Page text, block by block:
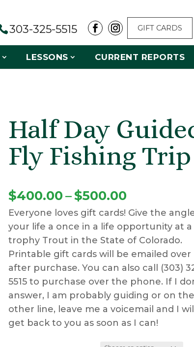
303-325-5515 GIFT CARDS
LESSONS CURRENT REPORTS
Half Day
Fly Fishing Trip
$400.00–$500.00Price
range:
$400.00
through
$500.00
Everyone loves gift cards! Give the
your life a once in a life opportunity at a
trophy Trout in the State of Colorado.
Printable gift cards will be emailed over
after purchase. You can also call (303)
5515 to purchase over the phone. If I
answer, I am probably guiding or on the
other line, leave me a voicemail and I will
get back to you as soon as I can!